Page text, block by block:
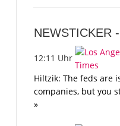
NEWSTICKER
12:11 Uhr
Hiltzik: The feds are
companies, but you
»